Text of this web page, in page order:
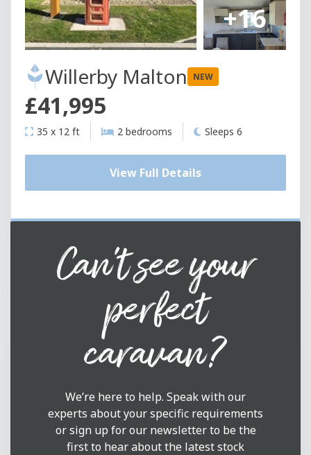
+16
Willerby Malton NEW
£41,995
35 x 12 ft 2 bedrooms Sleeps 6
View Full Details
Can't see your
perfect
caravan?
We’re here to help. Speak with our
experts about your specific requirements
or sign up for our newsletter to be the
first to hear about the latest stock